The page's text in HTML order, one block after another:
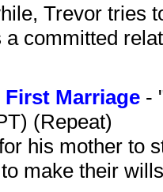
Trevor tries
committed
Marriage -
(Repeat)
his mother to
make their